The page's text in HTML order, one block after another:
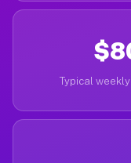
Typical